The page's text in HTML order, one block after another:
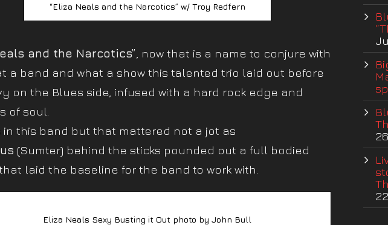
“Eliza Neals and the Narcotics” w/ Troy Redfern
and the Narcotics” , now that is a name to conjure with
a band and what a show this talented trio laid out before
on the Blues side, infused with a hard rock edge and
of soul.
in this band but that mattered not a jot as
(Sumter) behind the sticks pounded out a full bodied
laid the baseline for the band to work with.
Eliza Neals Sexy Busting it Out photo by John Bull